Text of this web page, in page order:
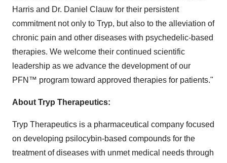
Harris and Dr. Daniel Clauw for their persistent
commitment not only to Tryp, but also to the alleviation of
chronic pain and other diseases with psychedelic-based
therapies. We welcome their continued scientific
leadership as we advance the development of our
PFN™ program toward approved therapies for patients."
About Tryp Therapeutics:
Tryp Therapeutics is a pharmaceutical company focused
on developing psilocybin-based compounds for the
treatment of diseases with unmet medical needs through